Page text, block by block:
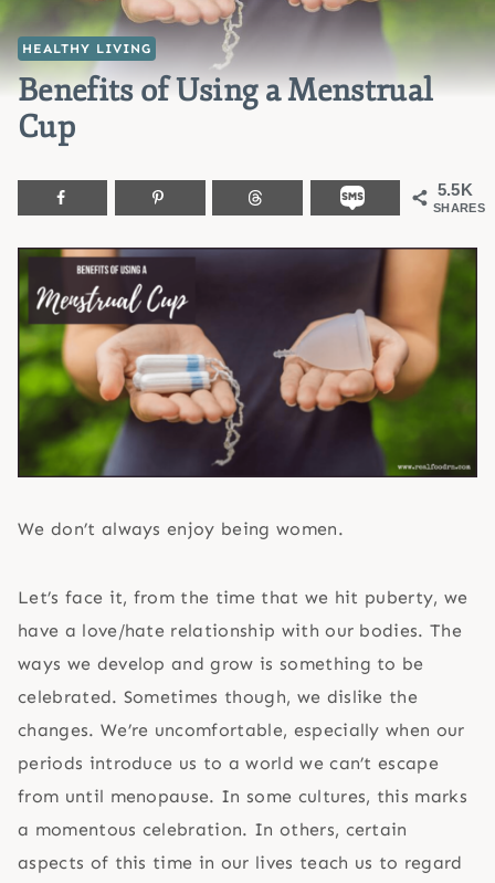
HEALTHY LIVING
Benefits of Using a Menstrual
Cup
5.5K
SHARES
We don’t always enjoy being women.
Let’s face it, from the time that we hit puberty, we
have a love/hate relationship with our bodies. The
ways we develop and grow is something to be
celebrated. Sometimes though, we dislike the
changes. We’re uncomfortable, especially when our
periods introduce us to a world we can’t escape
from until menopause. In some cultures, this marks
a momentous celebration. In others, certain
aspects of this time in our lives teach us to regard